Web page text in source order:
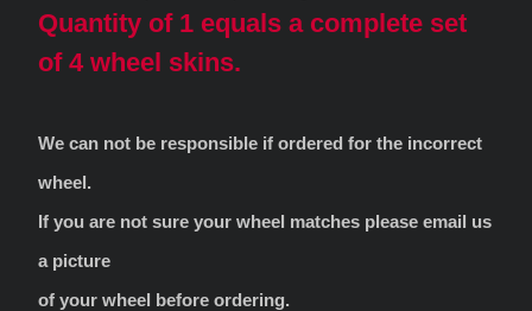
Quantity of 1 equals a complete set
of 4 wheel skins.
We can not be responsible if ordered for the incorrect
wheel.
If you are not sure your wheel matches please email us
a picture
of your wheel before ordering.